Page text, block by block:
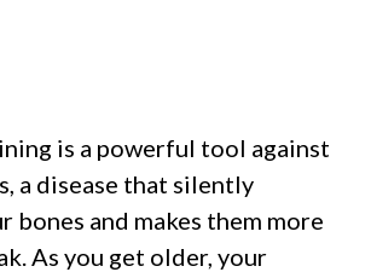
is a powerful tool against
a disease that silently
bones and makes them more
As you get older, your